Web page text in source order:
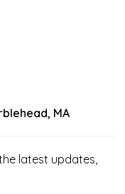
MA
latest updates,